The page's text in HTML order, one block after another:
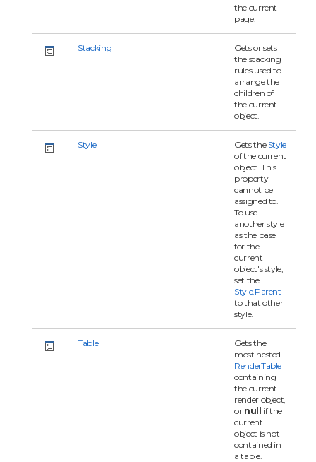
the current
page.
Stacking
Gets or sets
the stacking
rules used to
arrange the
children of
the current
object.
Style Gets the Style
of the current
object. This
property
cannot be
assigned to.
To use
another style
as the base
for the
current
object's style,
set the
Style.Parent
to that other
style.
Table
Gets the
most nested
RenderTable
containing
the current
render object,
or null if the
current
object is not
contained in
a table.